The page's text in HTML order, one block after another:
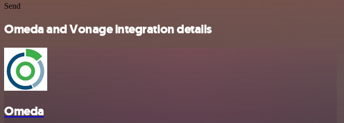
Send
Omeda and Vonage integration details
Omeda